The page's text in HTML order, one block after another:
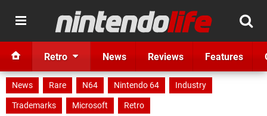
Retro News Reviews Features
News Rare N64 Nintendo 64
Industry
Trademarks
Microsoft Retro